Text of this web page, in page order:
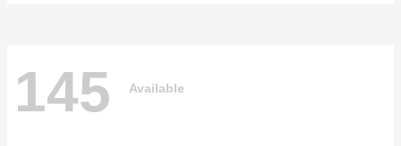
145 Available